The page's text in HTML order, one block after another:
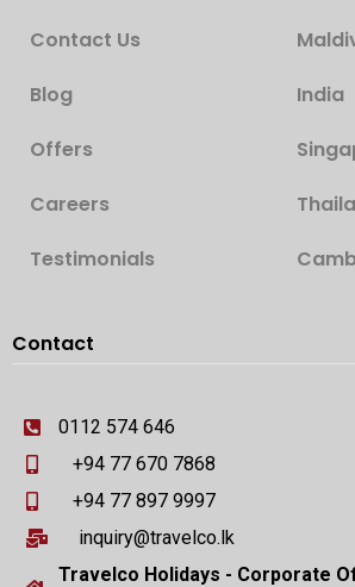
Contact Us
Blog
Offers
Careers
Testimonials
India
Contact
0112 574 646
+94 77 670 7868
+94 77 897 9997
inquiry@travelco.lk
Travelco Holidays - Corporate